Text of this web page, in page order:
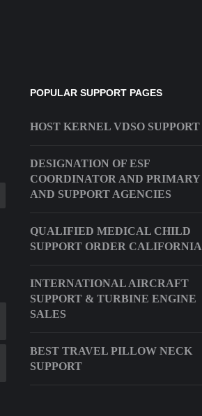
POPULAR SUPPORT PAGES
HOST KERNEL VDSO SUPPORT
DESIGNATION OF ESF
COORDINATOR AND PRIMARY
AND SUPPORT AGENCIES
QUALIFIED MEDICAL CHILD
SUPPORT ORDER CALIFORNIA
INTERNATIONAL AIRCRAFT
SUPPORT & TURBINE ENGINE
SALES
BEST TRAVEL PILLOW NECK
SUPPORT